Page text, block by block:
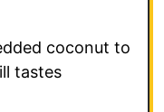
coconut to
tastes